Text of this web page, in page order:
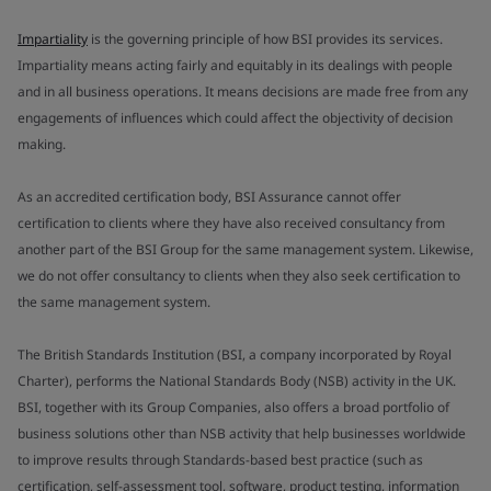
Impartiality is the governing principle of how BSI provides its services.
Impartiality means acting fairly and equitably in its dealings with people
and in all business operations. It means decisions are made free from any
engagements of influences which could affect the objectivity of decision
making.
As an accredited certification body, BSI Assurance cannot offer
certification to clients where they have also received consultancy from
another part of the BSI Group for the same management system. Likewise,
we do not offer consultancy to clients when they also seek certification to
the same management system.
The British Standards Institution (BSI, a company incorporated by Royal
Charter), performs the National Standards Body (NSB) activity in the UK.
BSI, together with its Group Companies, also offers a broad portfolio of
business solutions other than NSB activity that help businesses worldwide
to improve results through Standards-based best practice (such as
certification, self-assessment tool, software, product testing, information